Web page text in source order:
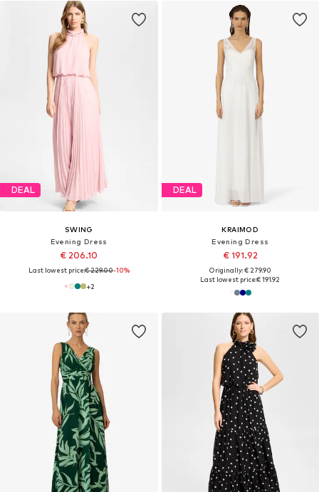
DEAL
SWING
Evening Dress
€ 206.10
Last lowest price:€ 229.00-10%
+2
DEAL
KRAIMOD
Evening Dress
€ 191.92
Originally: € 279.90
Last lowest price:€ 191.92